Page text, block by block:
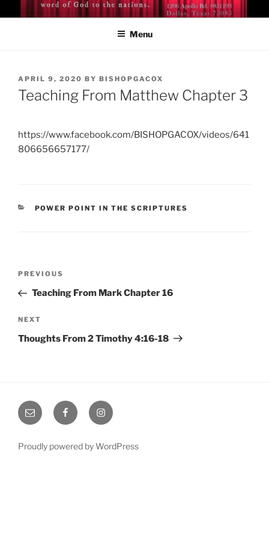
to
BISHOP DR. GUY A. COX
Menu
POSTED
ON
APRIL 9, 2020 BY BISHOPGACOX
Teaching From Matthew Chapter 3
https://www.facebook.com/BISHOPGACOX/videos/641
806656657177/
CATEGORIES
POWER POINT IN THE SCRIPTURES
Previous
Post
PREVIOUS
Teaching From Mark Chapter 16
Next
Post
NEXT
Thoughts From 2 Timothy 4:16-18
Email FacebookInstagram
Proudly powered by WordPress